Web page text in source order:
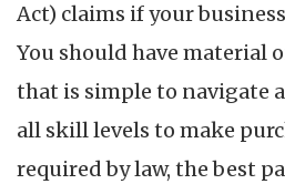
Act) claims if your
You should have material
that is simple to navigate
all skill levels to make
required by law, the best